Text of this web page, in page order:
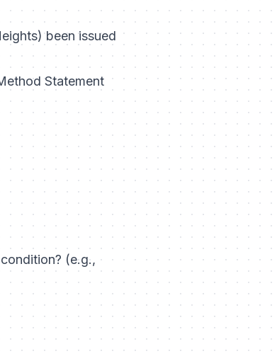
been issued
Statement
(e.g.,